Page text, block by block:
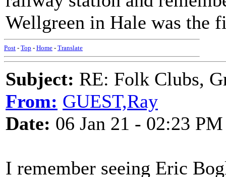
Wellgreen in Hale was the
Post - Top - Home - Translate
Subject: RE: Folk Clubs,
From: GUEST,Ray
Date: 06 Jan 21 - 02:23 PM
I remember seeing Eric